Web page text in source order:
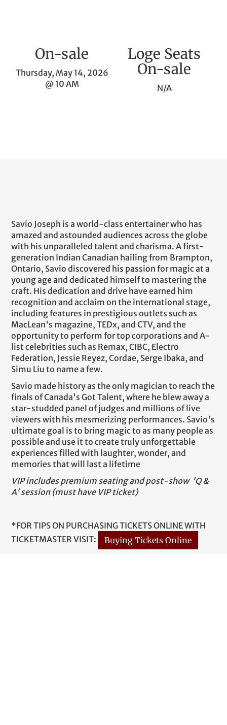
On-sale
Thursday, May 14, 2026
@ 10 AM
Loge Seats
On-sale
N/A
Savio Joseph is a world-class entertainer who has
amazed and astounded audiences across the globe
with his unparalleled talent and charisma. A first-
generation Indian Canadian hailing from Brampton,
Ontario, Savio discovered his passion for magic at a
young age and dedicated himself to mastering the
craft. His dedication and drive have earned him
recognition and acclaim on the international stage,
including features in prestigious outlets such as
MacLean's magazine, TEDx, and CTV, and the
opportunity to perform for top corporations and A-
list celebrities such as Remax, CIBC, Electro
Federation, Jessie Reyez, Cordae, Serge Ibaka, and
Simu Liu to name a few.
Savio made history as the only magician to reach the
finals of Canada's Got Talent, where he blew away a
star-studded panel of judges and millions of live
viewers with his mesmerizing performances. Savio's
ultimate goal is to bring magic to as many people as
possible and use it to create truly unforgettable
experiences filled with laughter, wonder, and
memories that will last a lifetime
VIP includes premium seating and post-show 'Q &
A' session (must have VIP ticket)
*FOR TIPS ON PURCHASING TICKETS ONLINE WITH
TICKETMASTER VISIT:
Buying Tickets Online